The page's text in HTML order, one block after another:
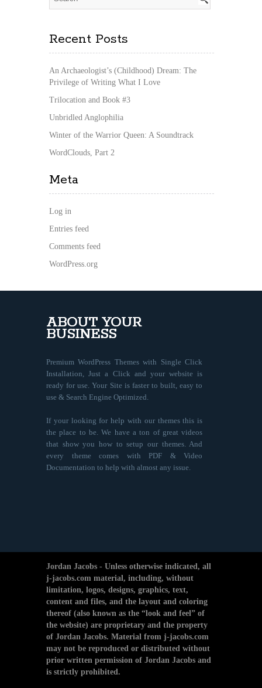
Recent Posts
An Archaeologist’s (Childhood) Dream: The
Privilege of Writing What I Love
Trilocation and Book #3
Unbridled Anglophilia
Winter of the Warrior Queen: A Soundtrack
WordClouds, Part 2
Meta
Log in
Entries feed
Comments feed
WordPress.org
ABOUT YOUR
BUSINESS
Premium WordPress Themes with Single Click
Installation, Just a Click and your website is
ready for use. Your Site is faster to built, easy to
use & Search Engine Optimized.
If your looking for help with our themes this is
the place to be. We have a ton of great videos
that show you how to setup our themes. And
every theme comes with PDF & Video
Documentation to help with almost any issue.
Jordan Jacobs - Unless otherwise indicated, all
j-jacobs.com material, including, without
limitation, logos, designs, graphics, text,
content and files, and the layout and coloring
thereof (also known as the “look and feel” of
the website) are proprietary and the property
of Jordan Jacobs. Material from j-jacobs.com
may not be reproduced or distributed without
prior written permission of Jordan Jacobs and
is strictly prohibited.